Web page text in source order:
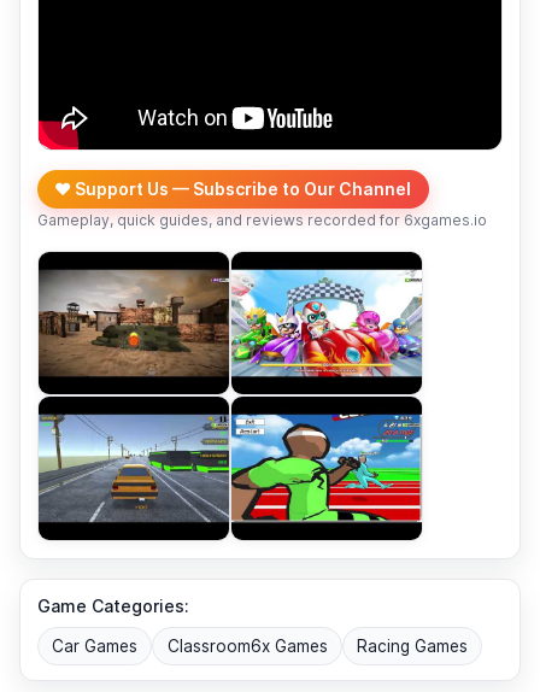
❤️ Support Us — Subscribe to Our Channel
Gameplay, quick guides, and reviews recorded for 6xgames.io
Game Categories:
Car Games Classroom6x Games Racing Games